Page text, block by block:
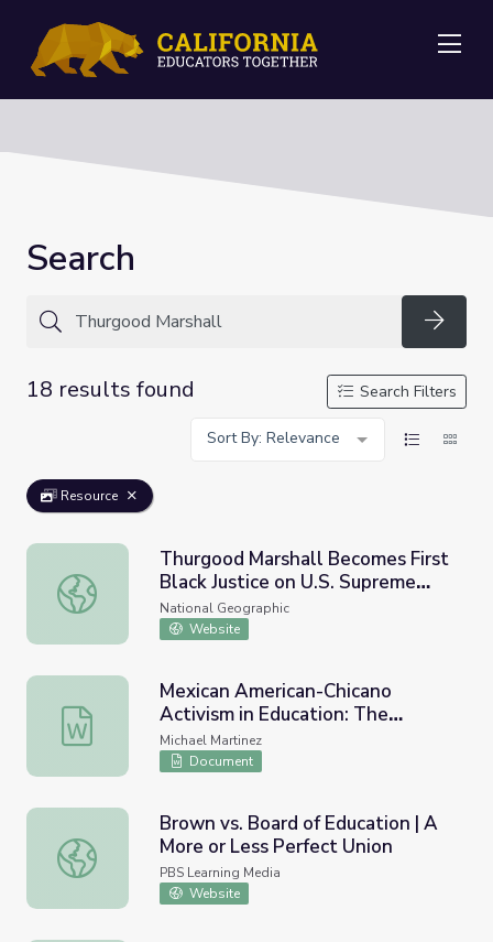
Search
18 results found
Search Filters
Sort By: Relevance
Resource
Thurgood Marshall Becomes First Black Justice on U.S.
Thurgood Marshall Becomes First
Black Justice on U.S. Supreme
Court
National Geographic
Website
Mexican American-Chicano Activism in Education: The
Mexican American-Chicano
Activism in Education: The
Mendez Vs. Westminster Court
Case Against School Segregation
Michael Martinez
Document
Brown vs. Board of Education | A More or Less Perfect
Brown vs. Board of Education | A
More or Less Perfect Union
PBS Learning Media
Website